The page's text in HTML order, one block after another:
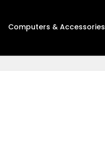
Computers & Accessories